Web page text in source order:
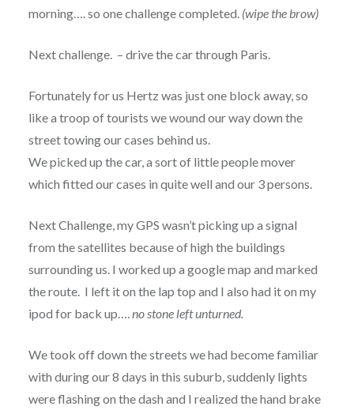
morning…. so one challenge completed. (wipe the brow)
Next challenge. – drive the car through Paris.
Fortunately for us Hertz was just one block away, so
like a troop of tourists we wound our way down the
street towing our cases behind us.
We picked up the car, a sort of little people mover
which fitted our cases in quite well and our 3 persons.
Next Challenge, my GPS wasn’t picking up a signal
from the satellites because of high the buildings
surrounding us. I worked up a google map and marked
the route. I left it on the lap top and I also had it on my
ipod for back up….no stone left unturned.
We took off down the streets we had become familiar
with during our 8 days in this suburb, suddenly lights
were flashing on the dash and I realized the hand brake